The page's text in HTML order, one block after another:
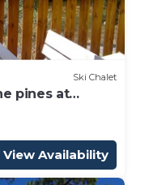
Ski Chalet
pines at
View Availability